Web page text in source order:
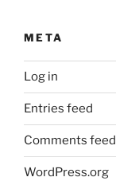
META
Log in
Entries feed
Comments feed
WordPress.org